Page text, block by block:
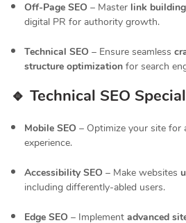
Off-Page SEO – Master link building
digital PR for authority growth.
Technical SEO – Ensure seamless
structure optimization for search
🔹 Technical SEO
Mobile SEO – Optimize your site for
experience.
Accessibility SEO – Make websites
including differently-abled users.
Edge SEO – Implement advanced